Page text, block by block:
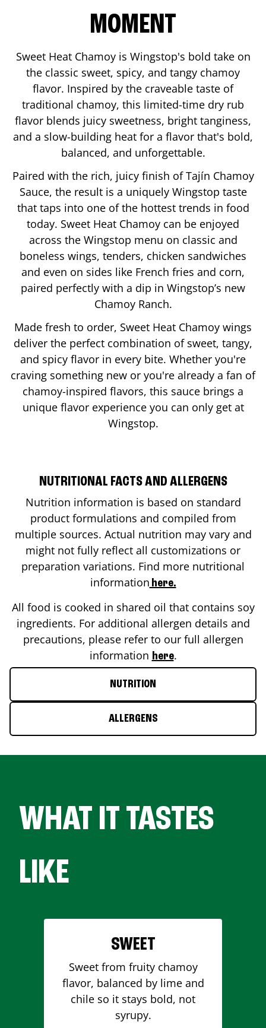
MOMENT
Sweet Heat Chamoy is Wingstop's bold take on
the classic sweet, spicy, and tangy chamoy
flavor. Inspired by the craveable taste of
traditional chamoy, this limited-time dry rub
flavor blends juicy sweetness, bright tanginess,
and a slow-building heat for a flavor that's bold,
balanced, and unforgettable.
Paired with the rich, juicy finish of Tajín Chamoy
Sauce, the result is a uniquely Wingstop taste
that taps into one of the hottest trends in food
today. Sweet Heat Chamoy can be enjoyed
across the Wingstop menu on classic and
boneless wings, tenders, chicken sandwiches
and even on sides like French fries and corn,
paired perfectly with a dip in Wingstop’s new
Chamoy Ranch.
Made fresh to order, Sweet Heat Chamoy wings
deliver the perfect combination of sweet, tangy,
and spicy flavor in every bite. Whether you're
craving something new or you're already a fan of
chamoy-inspired flavors, this sauce brings a
unique flavor experience you can only get at
Wingstop.
NUTRITIONAL FACTS AND ALLERGENS
Nutrition information is based on standard
product formulations and compiled from
multiple sources. Actual nutrition may vary and
might not fully reflect all customizations or
preparation variations. Find more nutritional
information here.
All food is cooked in shared oil that contains soy
ingredients. For additional allergen details and
precautions, please refer to our full allergen
information here.
NUTRITION
ALLERGENS
WHAT IT TASTES
LIKE
SWEET
Sweet from fruity chamoy
flavor, balanced by lime and
chile so it stays bold, not
syrupy.